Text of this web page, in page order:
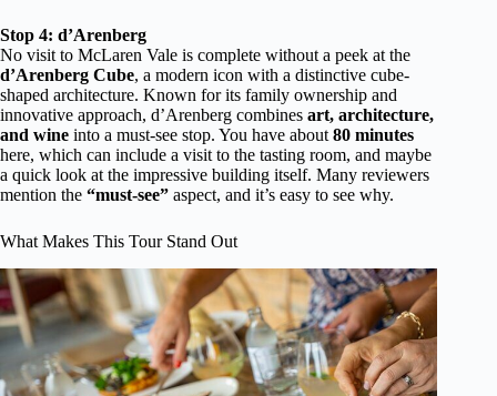
Stop 4: d’Arenberg
No visit to McLaren Vale is complete without a peek at the
d’Arenberg Cube, a modern icon with a distinctive cube-
shaped architecture. Known for its family ownership and
innovative approach, d’Arenberg combines art, architecture,
and wine into a must-see stop. You have about 80 minutes
here, which can include a visit to the tasting room, and maybe
a quick look at the impressive building itself. Many reviewers
mention the “must-see” aspect, and it’s easy to see why.
What Makes This Tour Stand Out